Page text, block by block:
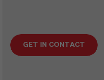
GET IN CONTACT